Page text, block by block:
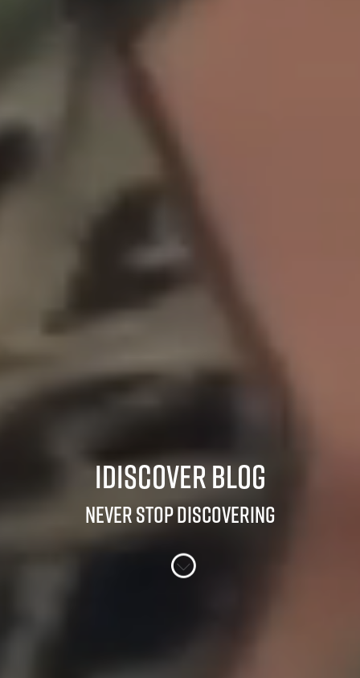
iDiscover Blog
Never stop discovering